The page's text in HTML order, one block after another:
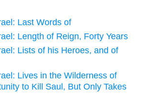
Last Words of
Length of Reign, Forty Years
Lists of his Heroes, and of
Lives in the Wilderness of
to Kill Saul, But Only Takes